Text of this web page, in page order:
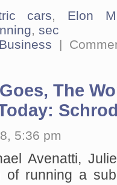
cars, Elon
,sec
|
The
5:36 pm
Avenatti,
of running a